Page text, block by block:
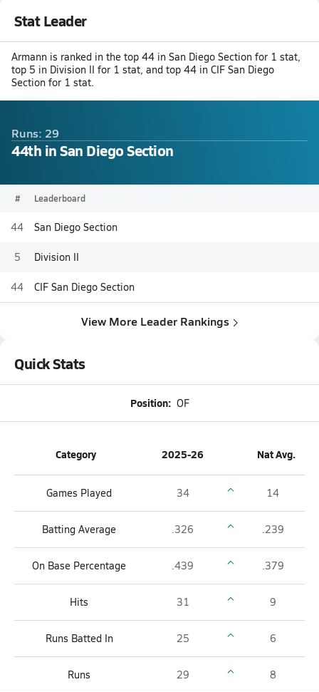
Stat Leader
Armann is ranked in the top 44 in San Diego Section for 1 stat,
top 5 in Division II for 1 stat, and top 44 in CIF San Diego
Section for 1 stat.
Runs: 29
44th in San Diego Section
# Leaderboard
44 San Diego Section
5 Division II
44 CIF San Diego Section
View More Leader Rankings
Quick Stats
Position: OF
Category 2025-26 Nat Avg.
Games Played 34 14
Batting Average .326 .239
On Base Percentage .439 .379
Hits 31 9
Runs Batted In 25 6
Runs 29 8